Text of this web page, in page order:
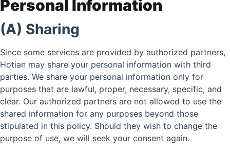
Personal Information
(A) Sharing
Since some services are provided by authorized partners,
Hotian may share your personal information with third
parties. We share your personal information only for
purposes that are lawful, proper, necessary, specific, and
clear. Our authorized partners are not allowed to use the
shared information for any purposes beyond those
stipulated in this policy. Should they wish to change the
purpose of use, we will seek your consent again.